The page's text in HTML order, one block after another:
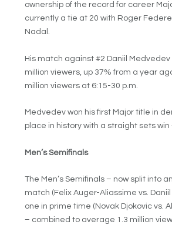
ownership of the record for career
currently a tie at 20 with Roger
Nadal.
His match against #2 Daniil
million viewers, up 37% from a year
million viewers at 6:15-30 p.m.
Medvedev won his first Major title in
place in history with a straight sets win
Men’s Semifinals
The Men’s Semifinals – now split into
match (Felix Auger-Aliassime vs.
one in prime time (Novak Djokovic vs.
– combined to average 1.3 million